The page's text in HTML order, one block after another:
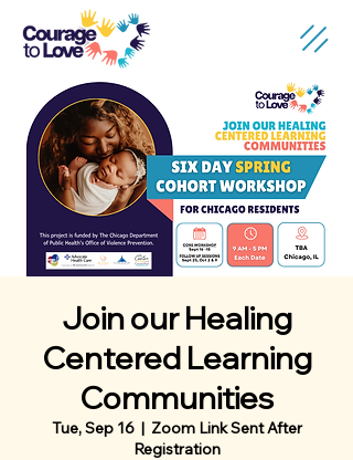
Join our Healing
Centered Learning
Communities
Tue, Sep 16
  |
Zoom Link Sent After
Registration